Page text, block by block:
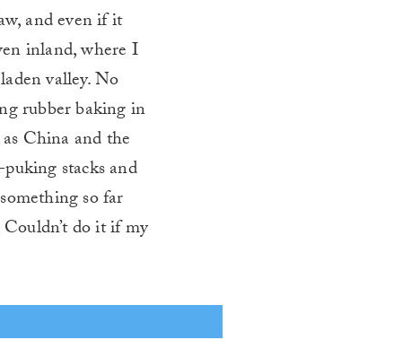
and even if it
inland, where I
valley. No
rubber baking in
China and the
stacks and
so far
do it if my